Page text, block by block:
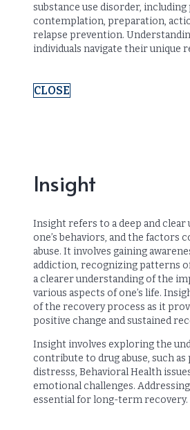
substance use disorder,
contemplation, preparation,
relapse prevention.
individuals navigate their unique
CLOSE
Insight
Insight refers to a deep and
one’s behaviors, and the factors
abuse. It involves gaining
addiction, recognizing patterns
a clearer understanding of the
various aspects of one’s life.
of the recovery process as it
positive change and sustained
Insight involves exploring the
contribute to drug abuse, such
distresss, Behavioral Health
emotional challenges.
essential for long-term recovery.